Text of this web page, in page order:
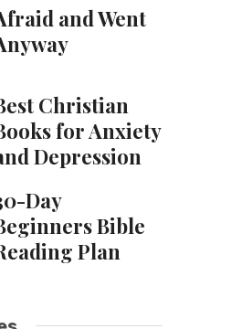
and Went
Christian
for Anxiety
Depression
Day
Bible
Plan